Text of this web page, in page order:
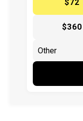
$72
$360